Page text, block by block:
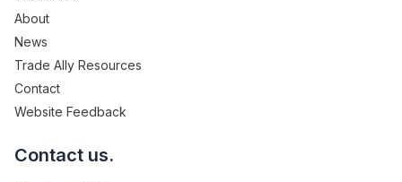
About
News
Trade Ally Resources
Contact
Website Feedback
Contact us.